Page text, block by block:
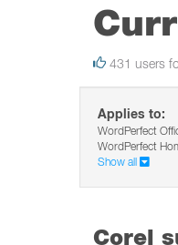
431 users
Applies to:
WordPerfect
WordPerfect
Show all
Corel